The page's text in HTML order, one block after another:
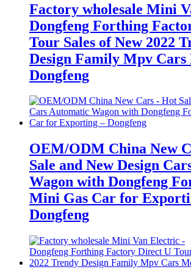
Factory wholesale Mini
Dongfeng Forthing
Tour Sales of New 2022
Design Family Mpv Cars
Dongfeng
OEM/ODM China New
Sale and New Design
Wagon with Dongfeng
Mini Gas Car for
Dongfeng